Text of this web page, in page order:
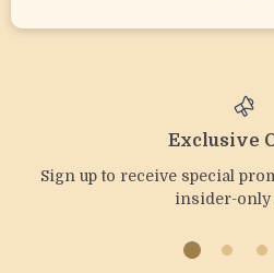
Exclusive
Sign up to receive special
insider-only